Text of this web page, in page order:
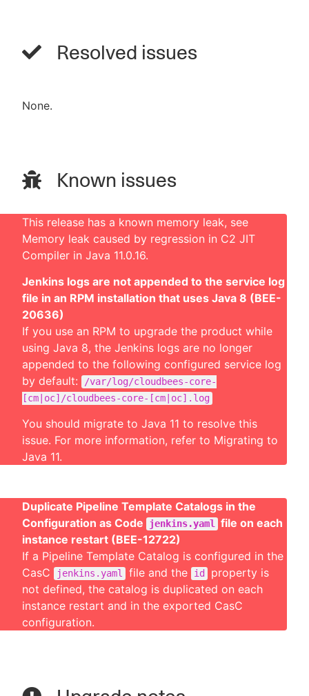
Resolved issues
None.
Known issues
This release has a known memory leak, see
Memory leak caused by regression in C2 JIT
Compiler in Java 11.0.16.
Jenkins logs are not appended to the service log
file in an RPM installation that uses Java 8 (BEE-
20636)
If you use an RPM to upgrade the product while
using Java 8, the Jenkins logs are no longer
appended to the following configured service log
by default:
/var/log/cloudbees-core-
[cm|oc]/cloudbees-core-[cm|oc].log
You should migrate to Java 11 to resolve this
issue. For more information, refer to Migrating to
Java 11.
Duplicate Pipeline Template Catalogs in the
Configuration as Code
jenkins.yaml
file on each
instance restart (BEE-12722)
If a Pipeline Template Catalog is configured in the
CasC
jenkins.yaml file and the id
property is
not defined, the catalog is duplicated on each
instance restart and in the exported CasC
configuration.